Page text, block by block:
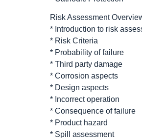
Risk Assessment
* Introduction to risk
* Risk Criteria
* Probability of failure
* Third party damage
* Corrosion aspects
* Design aspects
* Incorrect operation
* Consequence of failure
* Product hazard
* Spill assessment